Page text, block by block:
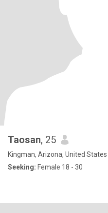
Taosan, 25
Kingman, Arizona, United States
Seeking: Female 18 - 30